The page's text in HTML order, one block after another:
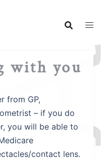
with you
from GP,
– if you do
you will be able to
contact lens.